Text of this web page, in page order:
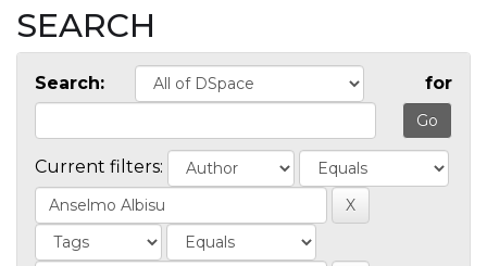
SEARCH
Search: for
Current filters: